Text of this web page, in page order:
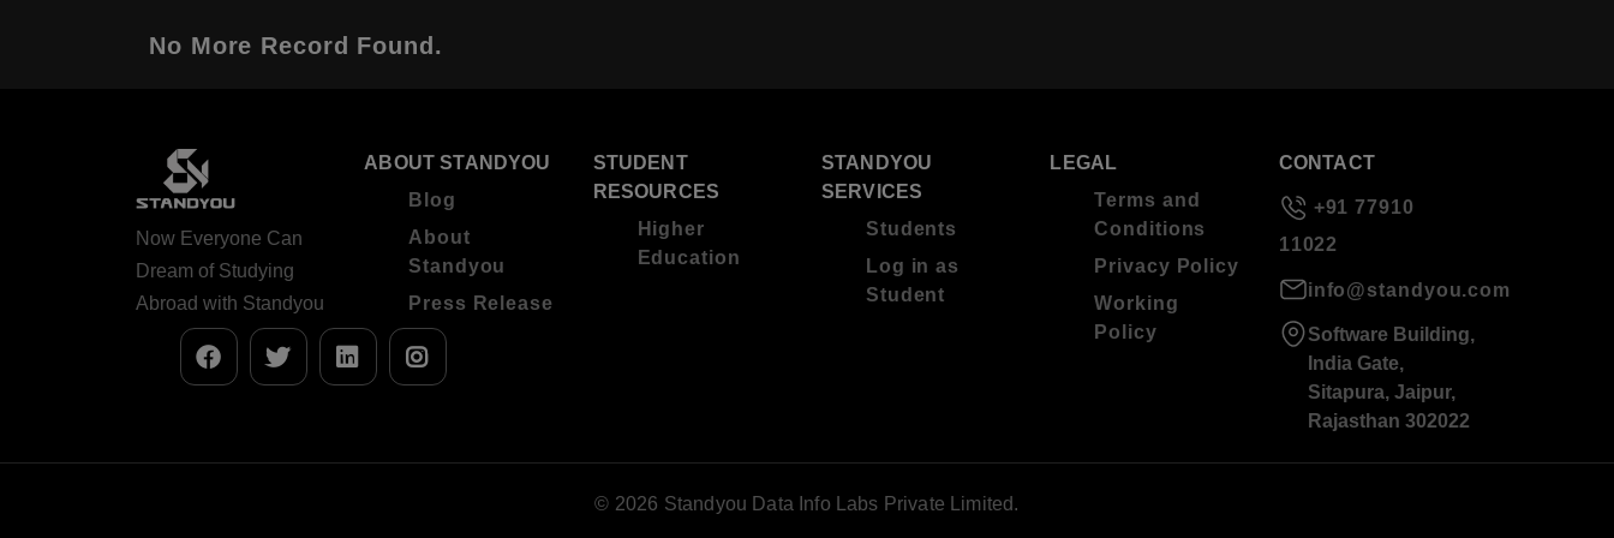
No More Record Found.
Now Everyone Can
Dream of Studying
Abroad with Standyou
ABOUT STANDYOU
Blog
About
Standyou
Press Release
STUDENT
RESOURCES
Higher
Education
STANDYOU
SERVICES
Students
Log in as
Student
LEGAL
Terms and
Conditions
Privacy Policy
Working
Policy
CONTACT
+91 77910
11022
info@standyou.com
Software Building,
India Gate,
Sitapura, Jaipur,
Rajasthan 302022
© 2026 Standyou Data Info Labs Private Limited.